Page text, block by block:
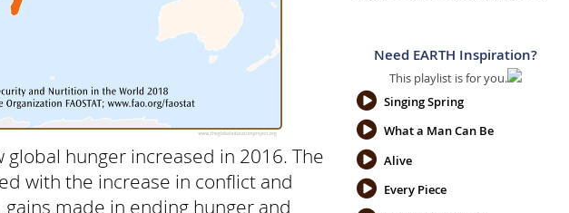
hunger increased in 2016. The
with the increase in conflict and
made in ending hunger and
Need EARTH Inspiration?
This playlist is for you.
Singing Spring
What a Man Can Be
Alive
Every Piece